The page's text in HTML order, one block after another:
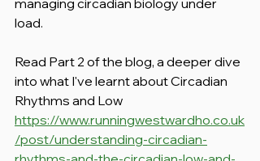
load.
Read Part 2 of the blog, a deeper dive
into what I've learnt about Circadian
Rhythms and Low
https://www.runningwestwardho.co.uk
/post/understanding-circadian-